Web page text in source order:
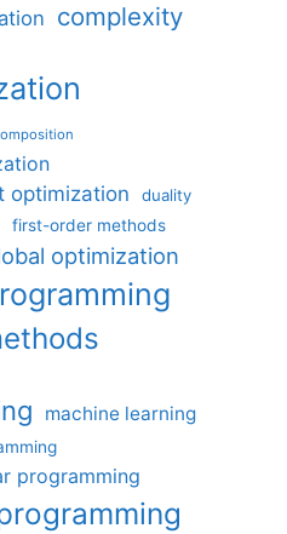
complexity
optimization
duality
first-order methods
optimization
machine learning
programming